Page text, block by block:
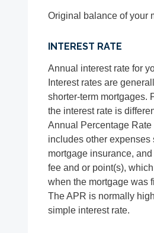
Original balance of your
INTEREST RATE
Annual interest rate for
Interest rates are
shorter-term mortgages.
the interest rate is
Annual Percentage
includes other expenses
mortgage insurance,
fee and or point(s),
when the mortgage was
The APR is normally
simple interest rate.